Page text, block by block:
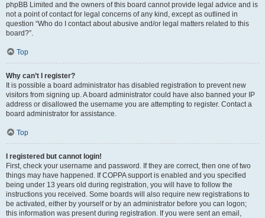
phpBB Limited and the owners of this board cannot provide legal advice and is
not a point of contact for legal concerns of any kind, except as outlined in
question “Who do I contact about abusive and/or legal matters related to this
board?”.
Top
Why can’t I register?
It is possible a board administrator has disabled registration to prevent new
visitors from signing up. A board administrator could have also banned your IP
address or disallowed the username you are attempting to register. Contact a
board administrator for assistance.
Top
I registered but cannot login!
First, check your username and password. If they are correct, then one of two
things may have happened. If COPPA support is enabled and you specified
being under 13 years old during registration, you will have to follow the
instructions you received. Some boards will also require new registrations to
be activated, either by yourself or by an administrator before you can logon;
this information was present during registration. If you were sent an email,